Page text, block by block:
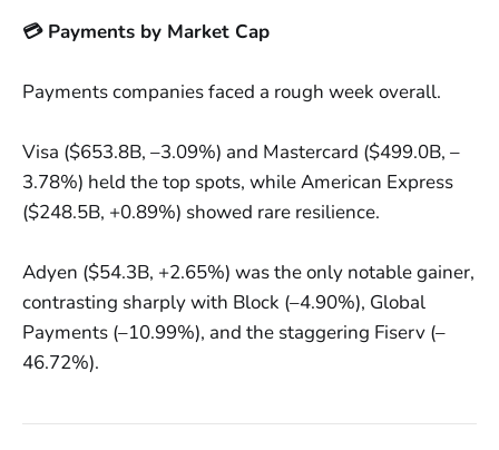
💳 Payments by Market Cap
Payments companies faced a rough week overall.
Visa ($653.8B, –3.09%) and Mastercard ($499.0B, –
3.78%) held the top spots, while American Express
($248.5B, +0.89%) showed rare resilience.
Adyen ($54.3B, +2.65%) was the only notable gainer,
contrasting sharply with Block (–4.90%), Global
Payments (–10.99%), and the staggering Fiserv (–
46.72%).